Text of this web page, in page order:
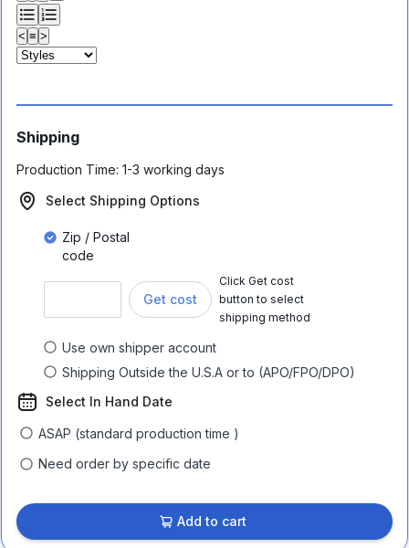
< ≡ >
Shipping
Production Time: 1-3 working days
Select Shipping Options
Zip / Postal
code
Get cost
Click Get cost
button to select
shipping method
Use own shipper account
Shipping Outside the U.S.A or to (APO/FPO/DPO)
Select In Hand Date
ASAP (standard production time )
Need order by specific date
Add to cart